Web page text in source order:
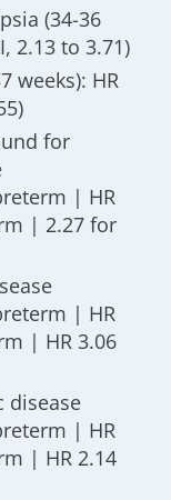
(34-36
2.13 to 3.71)
weeks): HR
for
| HR
| 2.27 for
| HR
| HR 3.06
disease
| HR
| HR 2.14